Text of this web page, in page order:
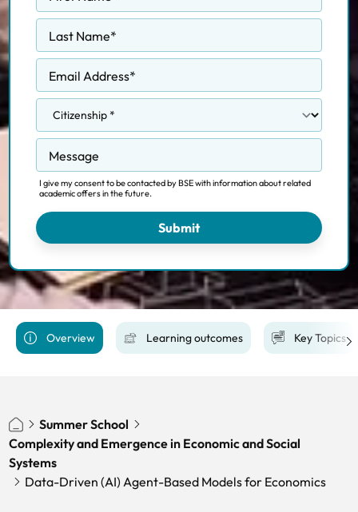
Last Name*
Email Address*
Message
I give my consent to be contacted by BSE with information about related
academic offers in the future.
Submit
Overview Learning outcomes Key Topics
Summer School
Complexity and Emergence in Economic and Social
Systems
Data-Driven (AI) Agent-Based Models for Economics